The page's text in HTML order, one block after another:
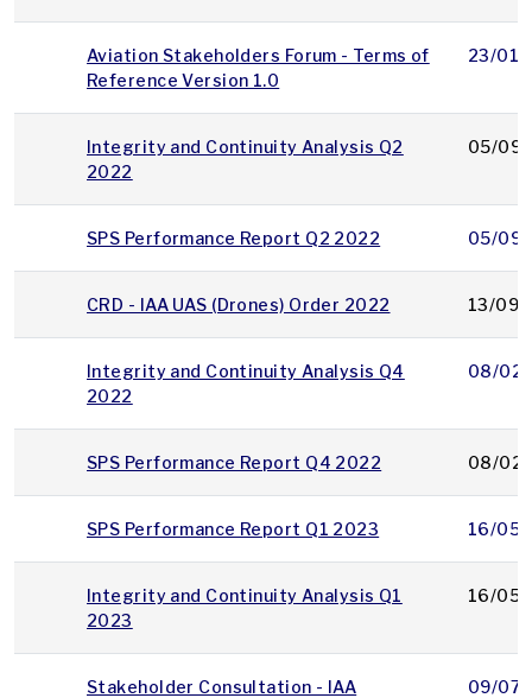
Aviation Stakeholders Forum - Terms of
Reference Version 1.0
23/01/
Integrity and Continuity Analysis Q2
2022
05/09/
SPS Performance Report Q2 2022 05/09/
CRD - IAA UAS (Drones) Order 2022 13/09/
Integrity and Continuity Analysis Q4
2022
08/
SPS Performance Report Q4 2022 08/
SPS Performance Report Q1 2023 16/05/
Integrity and Continuity Analysis Q1
2023
16/05/
Stakeholder Consultation - IAA
09/07/